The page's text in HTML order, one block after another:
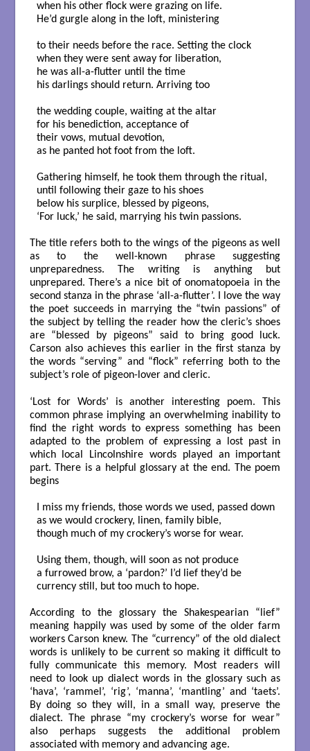
when his other flock were grazing on life.
He’d gurgle along in the loft, ministering
to their needs before the race. Setting the clock
when they were sent away for liberation,
he was all-a-flutter until the time
his darlings should return. Arriving too
the wedding couple, waiting at the altar
for his benediction, acceptance of
their vows, mutual devotion,
as he panted hot foot from the loft.
Gathering himself, he took them through the ritual,
until following their gaze to his shoes
below his surplice, blessed by pigeons,
‘For luck,’ he said, marrying his twin passions.
The title refers both to the wings of the pigeons as well
as to the well-known phrase suggesting
unpreparedness. The writing is anything but
unprepared. There’s a nice bit of onomatopoeia in the
second stanza in the phrase ‘all-a-flutter’. I love the way
the poet succeeds in marrying the “twin passions” of
the subject by telling the reader how the cleric’s shoes
are “blessed by pigeons” said to bring good luck.
Carson also achieves this earlier in the first stanza by
the words “serving” and “flock” referring both to the
subject’s role of pigeon-lover and cleric.
‘Lost for Words’ is another interesting poem. This
common phrase implying an overwhelming inability to
find the right words to express something has been
adapted to the problem of expressing a lost past in
which local Lincolnshire words played an important
part. There is a helpful glossary at the end. The poem
begins
I miss my friends, those words we used, passed down
as we would crockery, linen, family bible,
though much of my crockery’s worse for wear.
Using them, though, will soon as not produce
a furrowed brow, a ‘pardon?’ I’d lief they’d be
currency still, but too much to hope.
According to the glossary the Shakespearian “lief”
meaning happily was used by some of the older farm
workers Carson knew. The “currency” of the old dialect
words is unlikely to be current so making it difficult to
fully communicate this memory. Most readers will
need to look up dialect words in the glossary such as
‘hava’, ‘rammel’, ‘rig’, ‘manna’, ‘mantling’ and ‘taets’.
By doing so they will, in a small way, preserve the
dialect. The phrase “my crockery’s worse for wear”
also perhaps suggests the additional problem
associated with memory and advancing age.